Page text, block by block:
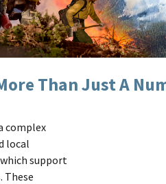
Than Just A
complex
local
support
These